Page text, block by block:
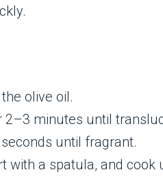
olive oil.
2–3 minutes until
until fragrant.
with a spatula, and